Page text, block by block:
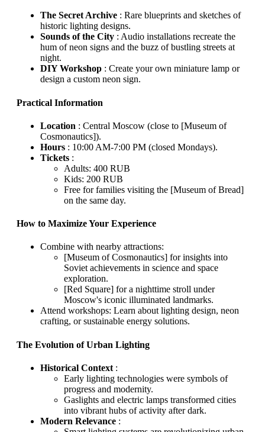
The Secret Archive : Rare blueprints and sketches of
historic lighting designs.
Sounds of the City : Audio installations recreate the
hum of neon signs and the buzz of bustling streets at
night.
DIY Workshop : Create your own miniature lamp or
design a custom neon sign.
Practical Information
Location : Central Moscow (close to [Museum of
Cosmonautics]).
Hours : 10:00 AM-7:00 PM (closed Mondays).
Tickets :
Adults: 400 RUB
Kids: 200 RUB
Free for families visiting the [Museum of Bread]
on the same day.
How to Maximize Your Experience
Combine with nearby attractions:
[Museum of Cosmonautics] for insights into
Soviet achievements in science and space
exploration.
[Red Square] for a nighttime stroll under
Moscow's iconic illuminated landmarks.
Attend workshops: Learn about lighting design, neon
crafting, or sustainable energy solutions.
The Evolution of Urban Lighting
Historical Context :
Early lighting technologies were symbols of
progress and modernity.
Gaslights and electric lamps transformed cities
into vibrant hubs of activity after dark.
Modern Relevance :